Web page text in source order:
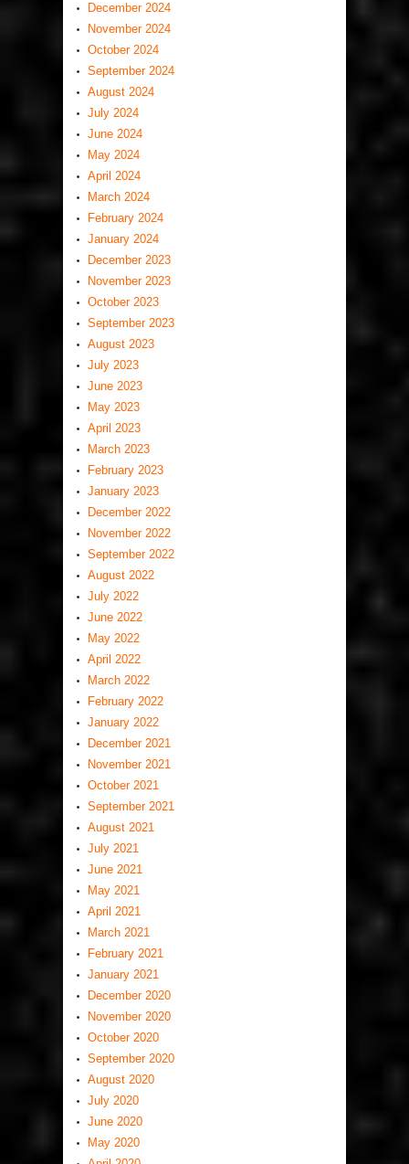
December 2024
November 2024
October 2024
September 2024
August 2024
July 2024
June 2024
May 2024
April 2024
March 2024
February 2024
January 2024
December 2023
November 2023
October 2023
September 2023
August 2023
July 2023
June 2023
May 2023
April 2023
March 2023
February 2023
January 2023
December 2022
November 2022
September 2022
August 2022
July 2022
June 2022
May 2022
April 2022
March 2022
February 2022
January 2022
December 2021
November 2021
October 2021
September 2021
August 2021
July 2021
June 2021
May 2021
April 2021
March 2021
February 2021
January 2021
December 2020
November 2020
October 2020
September 2020
August 2020
July 2020
June 2020
May 2020